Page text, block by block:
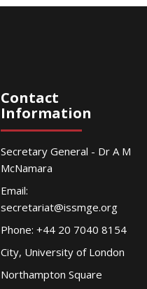
Contact
Information
Secretary General - Dr A M
McNamara
Email:
secretariat@issmge.org
Phone: +44 20 7040 8154
City, University of London
Northampton Square